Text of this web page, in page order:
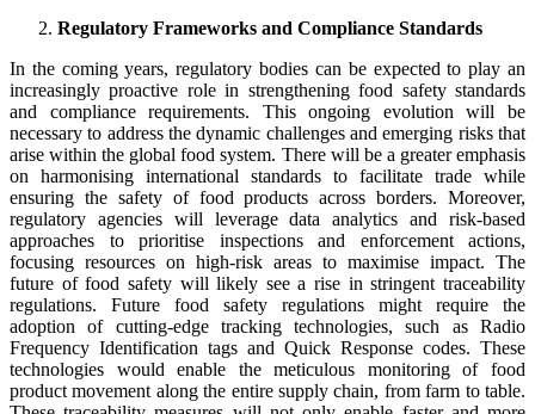
Regulatory Frameworks and Compliance Standards
In the coming years, regulatory bodies can be expected to play an
increasingly proactive role in strengthening food safety standards
and compliance requirements. This ongoing evolution will be
necessary to address the dynamic challenges and emerging risks that
arise within the global food system. There will be a greater emphasis
on harmonising international standards to facilitate trade while
ensuring the safety of food products across borders. Moreover,
regulatory agencies will leverage data analytics and risk-based
approaches to prioritise inspections and enforcement actions,
focusing resources on high-risk areas to maximise impact. The
future of food safety will likely see a rise in stringent traceability
regulations. Future food safety regulations might require the
adoption of cutting-edge tracking technologies, such as Radio
Frequency Identification tags and Quick Response codes. These
technologies would enable the meticulous monitoring of food
product movement along the entire supply chain, from farm to table.